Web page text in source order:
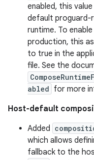
enabled, this
default proguard-
runtime. To
production, this
to true in the
file. See the
abled for more
Host-default
Added
which allows
fallback to the